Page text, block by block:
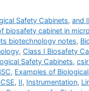
Safety Cabinets,and
biosafety cabinet in
biotechnology notes,
, Class I Biosafety
Safety Cabinets,
, Examples of
, II, Instrumentation,